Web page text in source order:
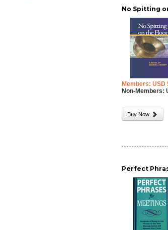
No Spitting
Members: USD
Non-Members:
Buy Now
Perfect